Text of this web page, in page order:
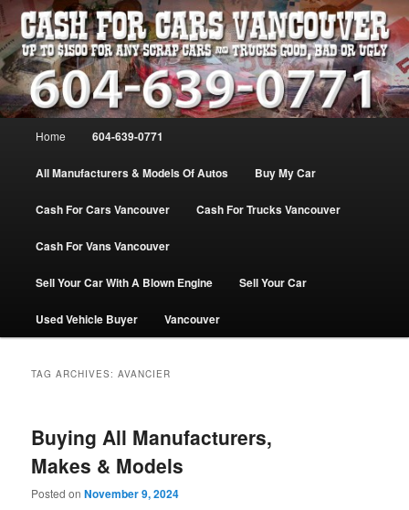
Skip
to
primary
content
Skip
to
secondary
contentVANCOUVER CASH For CARS – BC
– 604-639-0771 – WE PAY the MOST
CASH FOR CARS |
www.cashforcarsvancouverbc.com
WE PAY THE MOST FOR CARS, TRUCK & VANS IN VANCOU\VER. WE
BUY ALL MAKES & MODELS FOR CASH VANCOUVER BC CANADA
Home 604-639-0771
All Manufacturers & Models Of Autos Buy My Car
Cash For Cars Vancouver Cash For Trucks Vancouver
Cash For Vans Vancouver
Sell Your Car With A Blown Engine Sell Your Car
Used Vehicle Buyer Vancouver
TAG ARCHIVES:AVANCIER
Buying All Manufacturers,
Makes & Models
Posted onNovember 9, 2024